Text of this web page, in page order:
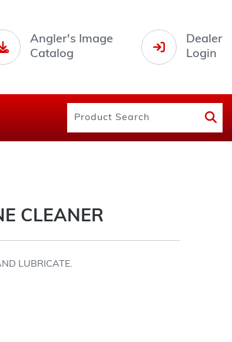
Angler's Image
Catalog
Dealer
Login
CLEANER
LUBRICATE.